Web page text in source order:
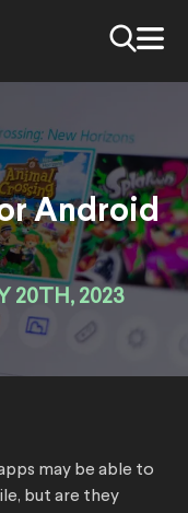
Android
20TH, 2023
may be able to
but are they